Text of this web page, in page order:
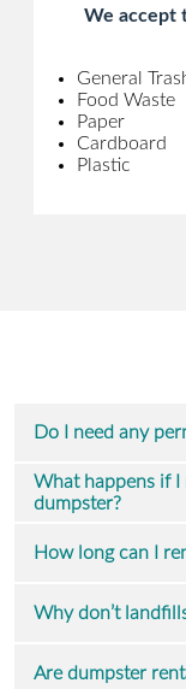
We accept
General
Food Waste
Paper
Cardboard
Plastic
Do I need any
What happens if
dumpster?
How long can I
Why don’t
Are dumpster